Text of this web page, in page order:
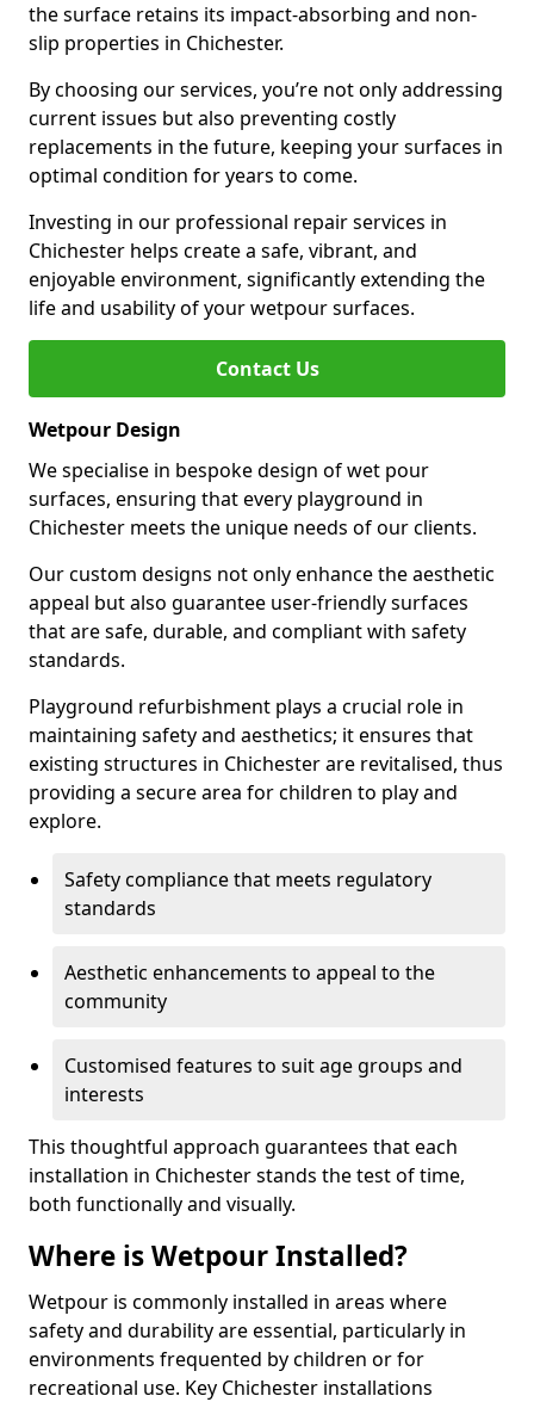
the surface retains its impact-absorbing and non-
slip properties in Chichester.
By choosing our services, you’re not only addressing
current issues but also preventing costly
replacements in the future, keeping your surfaces in
optimal condition for years to come.
Investing in our professional repair services in
Chichester helps create a safe, vibrant, and
enjoyable environment, significantly extending the
life and usability of your wetpour surfaces.
Contact Us
Wetpour Design
We specialise in bespoke design of wet pour
surfaces, ensuring that every playground in
Chichester meets the unique needs of our clients.
Our custom designs not only enhance the aesthetic
appeal but also guarantee user-friendly surfaces
that are safe, durable, and compliant with safety
standards.
Playground refurbishment plays a crucial role in
maintaining safety and aesthetics; it ensures that
existing structures in Chichester are revitalised, thus
providing a secure area for children to play and
explore.
Safety compliance that meets regulatory
standards
Aesthetic enhancements to appeal to the
community
Customised features to suit age groups and
interests
This thoughtful approach guarantees that each
installation in Chichester stands the test of time,
both functionally and visually.
Where is Wetpour Installed?
Wetpour is commonly installed in areas where
safety and durability are essential, particularly in
environments frequented by children or for
recreational use. Key Chichester installations